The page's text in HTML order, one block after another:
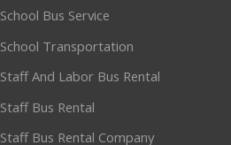
School Bus Service
School Transportation
Staff And Labor Bus Rental
Staff Bus Rental
Staff Bus Rental Company